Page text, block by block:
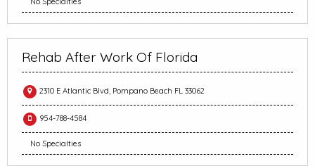
Rehab After Work Of Florida
2310 E Atlantic Blvd, Pompano Beach FL 33062
954-788-4584
No Specialties